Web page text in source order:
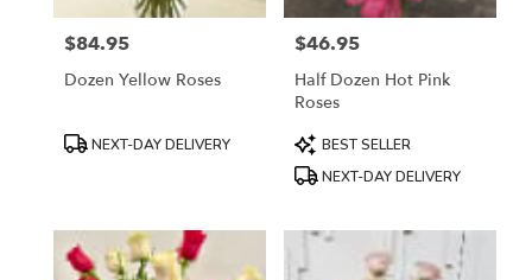
Price:
$84.95
Dozen Yellow Roses
ProductNEXT-DAY DELIVERY
Price:
$46.95
Half Dozen Hot Pink
Roses
Product
Tags:
BEST SELLER
NEXT-DAY DELIVERY